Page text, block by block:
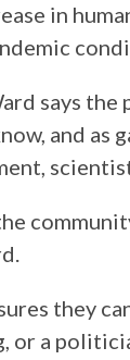
in
says the
and
they
or a